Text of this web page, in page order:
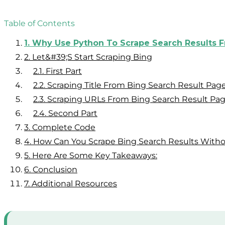
Table of Contents
1. Why Use Python To Scrape Search Results
2. Let&#39;s Start Scraping Bing
2.1. First Part
2.2. Scraping Title From Bing Search Result
2.3. Scraping URLs From Bing Search Result
2.4. Second Part
3. Complete Code
4. How Can You Scrape Bing Search Results
5. Here Are Some Key Takeaways:
6. Conclusion
7. Additional Resources